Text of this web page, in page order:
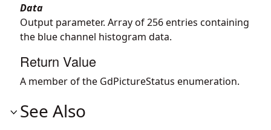
Data
Output parameter. Array of 256 entries containing
the blue channel histogram data.
Return Value
A member of the GdPictureStatus enumeration.
See Also